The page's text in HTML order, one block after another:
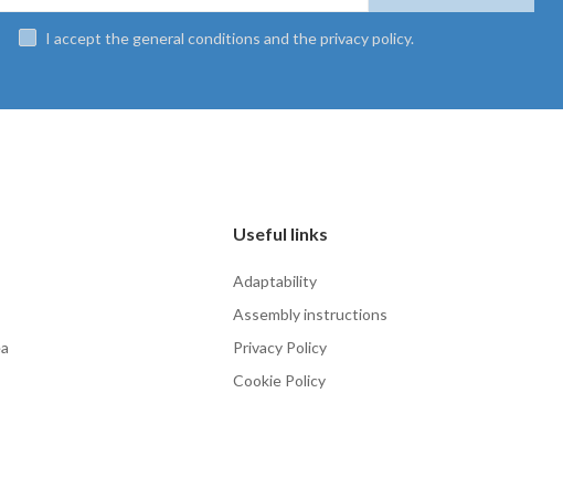
I accept the general conditions and the privacy policy.
Useful links
Adaptability
Assembly instructions
Privacy Policy
Cookie Policy